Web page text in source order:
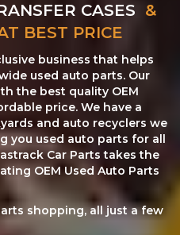
CASES &
BEST PRICE
business that helps
used auto parts. Our
the best quality OEM
price. We have a
and auto recyclers we
you used auto parts for all
Car Parts takes the
OEM Used Auto Parts
shopping, all just a few